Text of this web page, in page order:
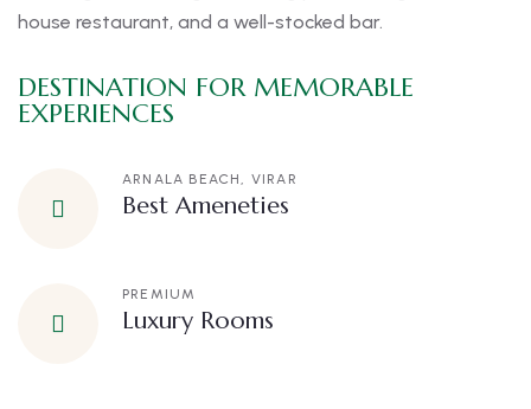
house restaurant, and a well-stocked bar.
DESTINATION FOR MEMORABLE
EXPERIENCES
ARNALA BEACH, VIRAR
Best Ameneties
PREMIUM
Luxury Rooms